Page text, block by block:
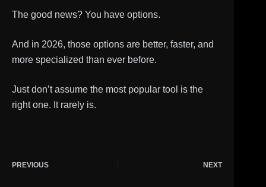
The good news? You have options.
And in 2026, those options are better, faster, and
more specialized than ever before.
Just don’t assume the most popular tool is the
right one. It rarely is.
PREVIOUS NEXT